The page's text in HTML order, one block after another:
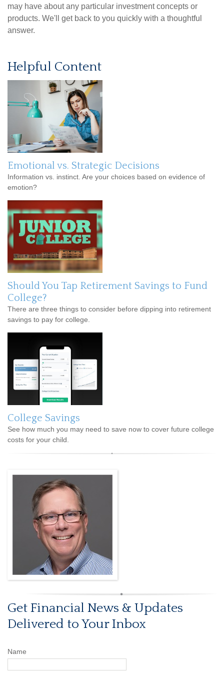
may have about any particular investment concepts or
products. We'll get back to you quickly with a thoughtful
answer.
Helpful Content
Emotional vs. Strategic Decisions
Information vs. instinct. Are your choices based on evidence of
emotion?
Should You Tap Retirement Savings to Fund
College?
There are three things to consider before dipping into retirement
savings to pay for college.
College Savings
See how much you may need to save now to cover future college
costs for your child.
Get Financial News & Updates
Delivered to Your Inbox
Name